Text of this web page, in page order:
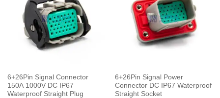
6+26Pin Signal Connector
150A 1000V DC IP67
Waterproof Straight Plug
6+26Pin Signal Power
Connector DC IP67 Waterproof
Straight Socket